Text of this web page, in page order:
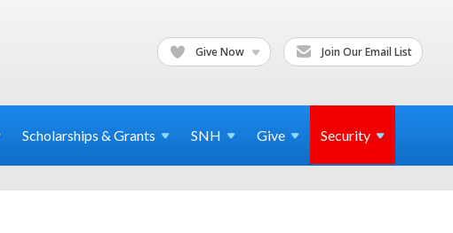
Give Now Join Our Email List
Scholarships & Grants SNH Give Security